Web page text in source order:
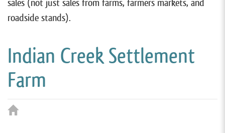
sales (not just sales from farms, farmers markets, and
roadside stands).
Indian Creek Settlement
Farm